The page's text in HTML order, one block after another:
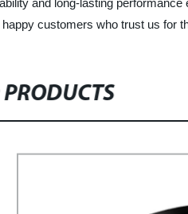
and long-lasting
customers who trust us for